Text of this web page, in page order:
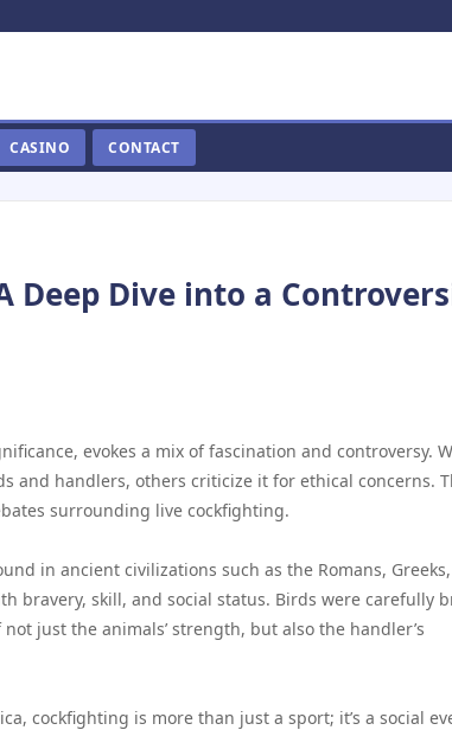
CASINO CONTACT
Deep Dive into a
evokes a mix of fascination and controversy.
and handlers, others criticize it for ethical concerns.
surrounding live cockfighting.
in ancient civilizations such as the Romans,
bravery, skill, and social status. Birds were carefully
just the animals’ strength, but also the handler’s
cockfighting is more than just a sport; it’s a social